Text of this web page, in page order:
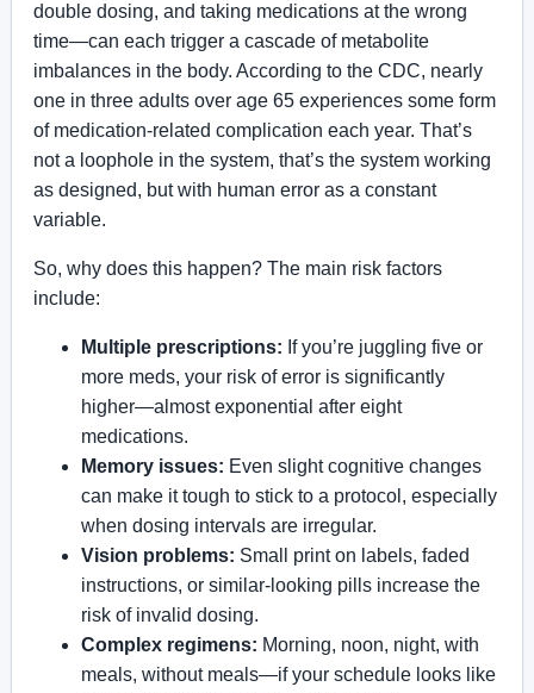
double dosing, and taking medications at the wrong
time—can each trigger a cascade of metabolite
imbalances in the body. According to the CDC, nearly
one in three adults over age 65 experiences some form
of medication-related complication each year. That’s
not a loophole in the system, that’s the system working
as designed, but with human error as a constant
variable.
So, why does this happen? The main risk factors
include:
Multiple prescriptions: If you’re juggling five or
more meds, your risk of error is significantly
higher—almost exponential after eight
medications.
Memory issues: Even slight cognitive changes
can make it tough to stick to a protocol, especially
when dosing intervals are irregular.
Vision problems: Small print on labels, faded
instructions, or similar-looking pills increase the
risk of invalid dosing.
Complex regimens: Morning, noon, night, with
meals, without meals—if your schedule looks like